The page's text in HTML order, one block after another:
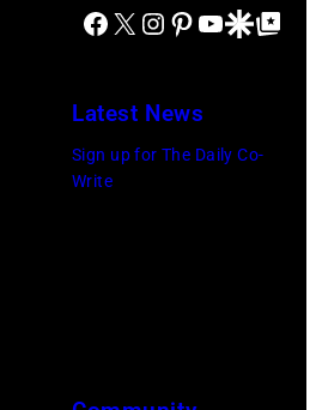
Brian
Mike
Love
Facebook
X Instagram
Pinterest
YouTube
GoogleGoogle Top
Latest News
Sign up for The Daily Co-
Write